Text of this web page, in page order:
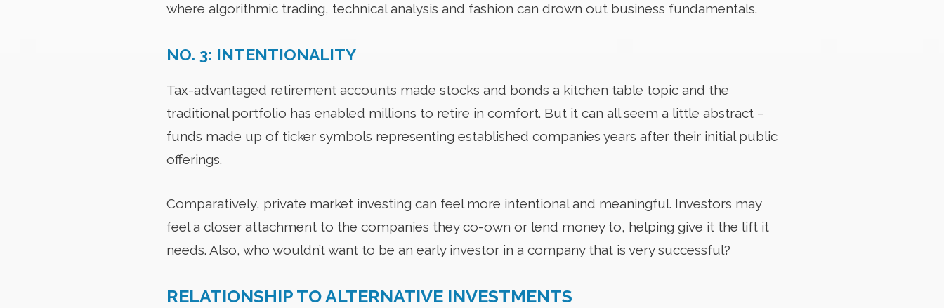
where algorithmic trading, technical analysis and fashion can drown out business fundamentals.
NO. 3: INTENTIONALITY
Tax-advantaged retirement accounts made stocks and bonds a kitchen table topic and the
traditional portfolio has enabled millions to retire in comfort. But it can all seem a little abstract –
funds made up of ticker symbols representing established companies years after their initial public
offerings.
Comparatively, private market investing can feel more intentional and meaningful. Investors may
feel a closer attachment to the companies they co-own or lend money to, helping give it the lift it
needs. Also, who wouldn’t want to be an early investor in a company that is very successful?
RELATIONSHIP TO ALTERNATIVE INVESTMENTS